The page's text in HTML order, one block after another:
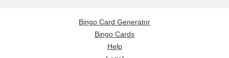
Bingo Card Generator
Bingo Cards
Help